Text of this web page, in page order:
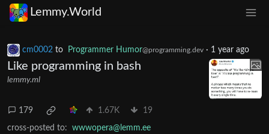
Lemmy.World
cm0002 to Programmer Humor@programming.dev · 1 year ago
Like programming in bash
lemmy.ml
179 1.67K 19
cross-posted to: wwwopera@lemm.ee